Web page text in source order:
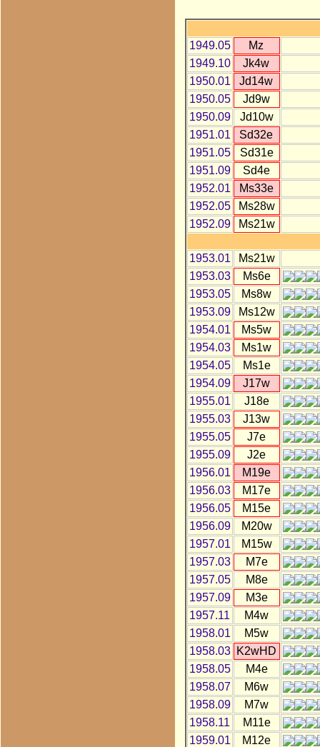
1949.05
Mz
1949.10
Jk4w
1950.01
Jd14w
1950.05
Jd9w
1950.09
Jd10w
1951.01
Sd32e
1951.05
Sd31e
1951.09
Sd4e
1952.01
Ms33e
1952.05
Ms28w
1952.09
Ms21w
1953.01
Ms21w
1953.03
Ms6e
1953.05
Ms8w
1953.09
Ms12w
1954.01
Ms5w
1954.03
Ms1w
1954.05
Ms1e
1954.09
J17w
1955.01
J18e
1955.03
J13w
1955.05
J7e
1955.09
J2e
1956.01
M19e
1956.03
M17e
1956.05
M15e
1956.09
M20w
1957.01
M15w
1957.03
M7e
1957.05
M8e
1957.09
M3e
1957.11
M4w
1958.01
M5w
1958.03
K2wHD
1958.05
M4e
1958.07
M6w
1958.09
M7w
1958.11
M11e
1959.01
M12e